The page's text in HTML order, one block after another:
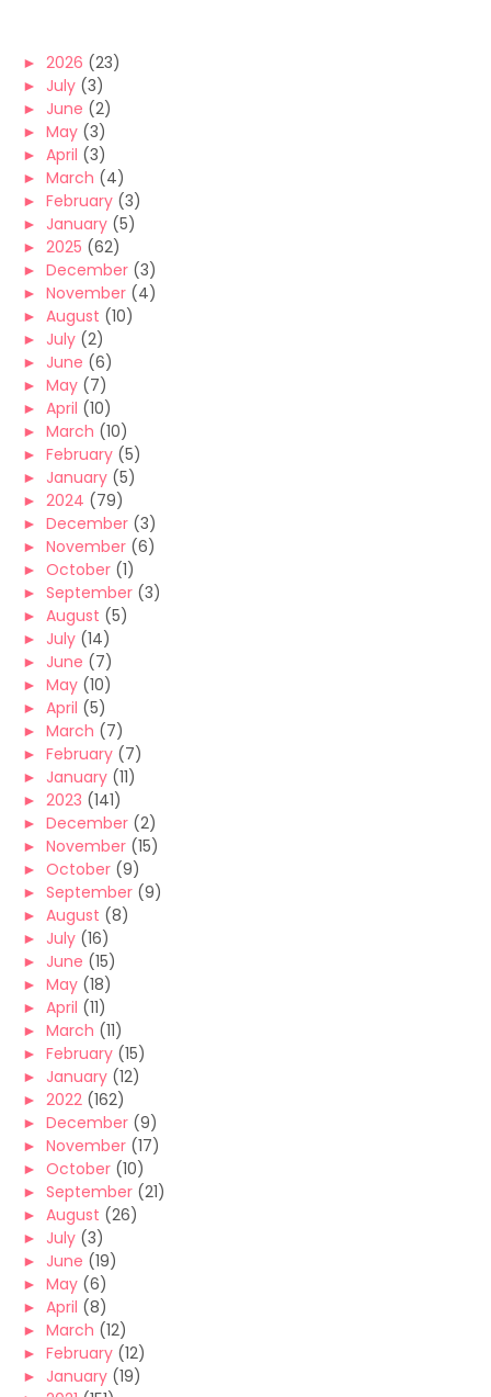
► 2026 (23)
► July (3)
► June (2)
► May (3)
► April (3)
► March (4)
► February (3)
► January (5)
► 2025 (62)
► December (3)
► November (4)
► August (10)
► July (2)
► June (6)
► May (7)
► April (10)
► March (10)
► February (5)
► January (5)
► 2024 (79)
► December (3)
► November (6)
► October (1)
► September (3)
► August (5)
► July (14)
► June (7)
► May (10)
► April (5)
► March (7)
► February (7)
► January (11)
► 2023 (141)
► December (2)
► November (15)
► October (9)
► September (9)
► August (8)
► July (16)
► June (15)
► May (18)
► April (11)
► March (11)
► February (15)
► January (12)
► 2022 (162)
► December (9)
► November (17)
► October (10)
► September (21)
► August (26)
► July (3)
► June (19)
► May (6)
► April (8)
► March (12)
► February (12)
► January (19)